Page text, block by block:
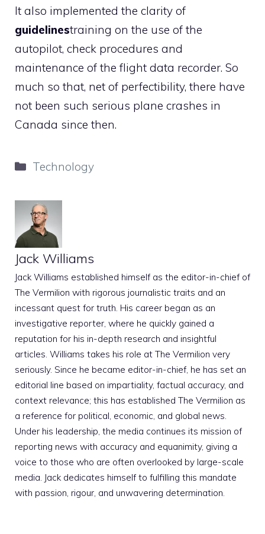
It also implemented the clarity of
guidelinestraining on the use of the
autopilot, check procedures and
maintenance of the flight data recorder. So
much so that, net of perfectibility, there have
not been such serious plane crashes in
Canada since then.
Categories
Technology
Jack Williams
Jack Williams established himself as the editor-in-chief of
The Vermilion with rigorous journalistic traits and an
incessant quest for truth. His career began as an
investigative reporter, where he quickly gained a
reputation for his in-depth research and insightful
articles. Williams takes his role at The Vermilion very
seriously. Since he became editor-in-chief, he has set an
editorial line based on impartiality, factual accuracy, and
context relevance; this has established The Vermilion as
a reference for political, economic, and global news.
Under his leadership, the media continues its mission of
reporting news with accuracy and equanimity, giving a
voice to those who are often overlooked by large-scale
media. Jack dedicates himself to fulfilling this mandate
with passion, rigour, and unwavering determination.